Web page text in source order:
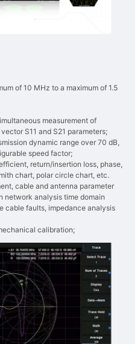
of 10 MHz to a maximum of 1.5
measurement of
S11 and S21 parameters;
dynamic range over 70 dB,
speed factor;
return/insertion loss, phase,
chart, polar circle chart, etc.
cable and antenna parameter
network analysis time domain
cable faults, impedance analysis
calibration;